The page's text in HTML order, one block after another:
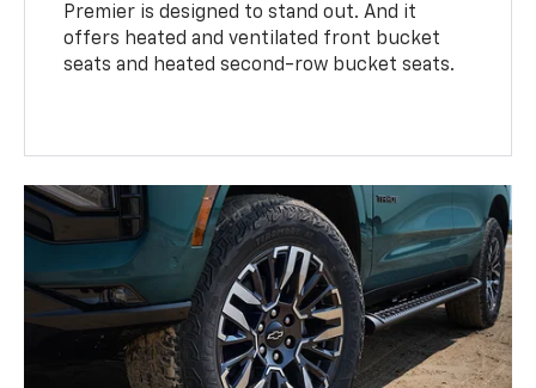
Premier is designed to stand out. And it
offers heated and ventilated front bucket
seats and heated second-row bucket seats.